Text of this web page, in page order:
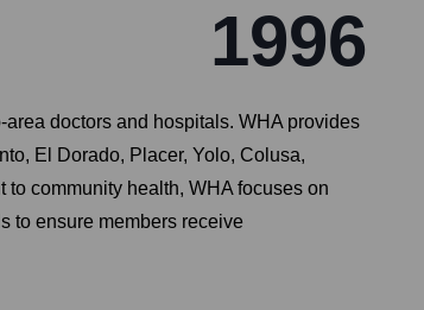
1996
doctors and hospitals. WHA provides
El Dorado, Placer, Yolo, Colusa,
community health, WHA focuses on
to ensure members receive